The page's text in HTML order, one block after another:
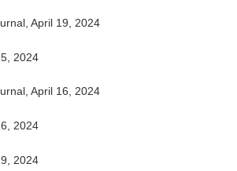
April 19, 2024
2024
April 16, 2024
2024
2024